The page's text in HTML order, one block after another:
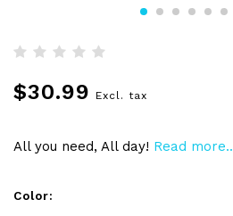
$30.99 Excl. tax
All you need, All day! Read more..
Color: